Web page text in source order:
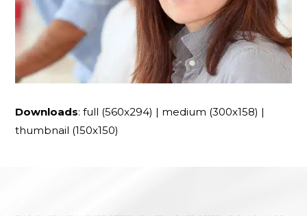
Downloads:full (560x294) | medium (300x158) |
thumbnail (150x150)